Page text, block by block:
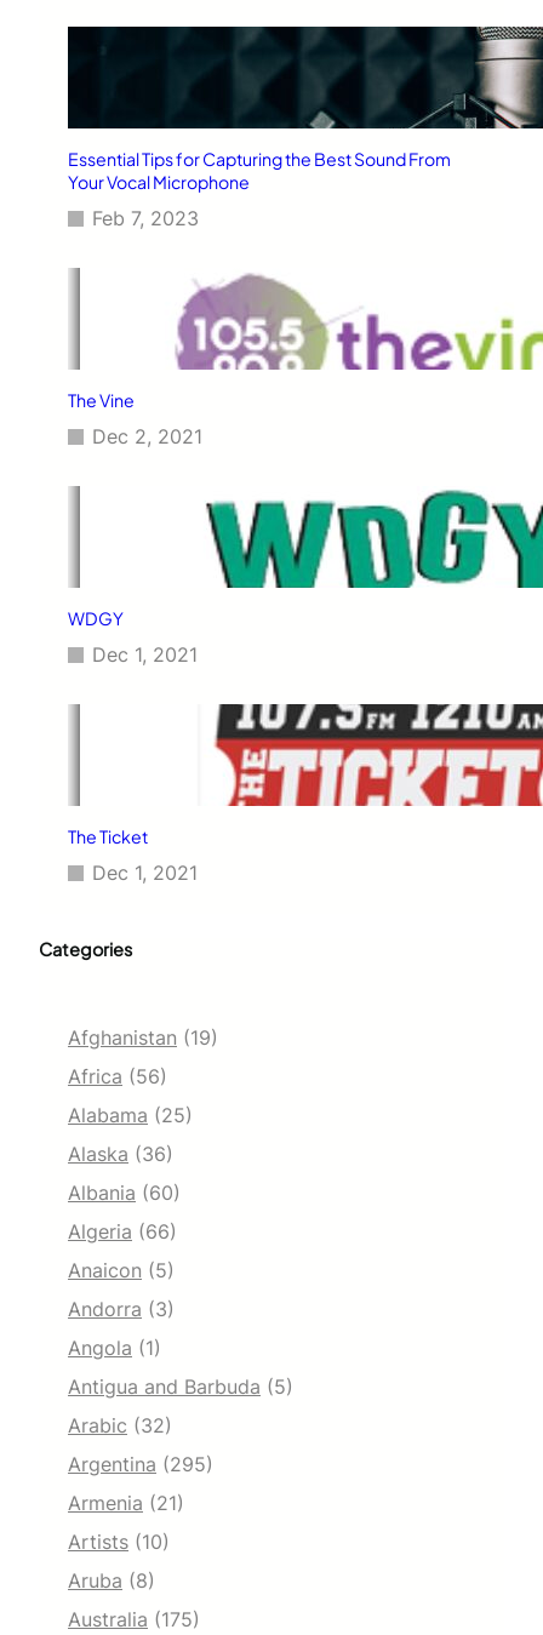
Essential Tips for Capturing the Best Sound From
Your Vocal Microphone
Feb 7, 2023
The Vine
Dec 2, 2021
WDGY
Dec 1, 2021
The Ticket
Dec 1, 2021
Categories
Afghanistan (19)
Africa (56)
Alabama (25)
Alaska (36)
Albania (60)
Algeria (66)
Anaicon (5)
Andorra (3)
Angola (1)
Antigua and Barbuda (5)
Arabic (32)
Argentina (295)
Armenia (21)
Artists (10)
Aruba (8)
Australia (175)